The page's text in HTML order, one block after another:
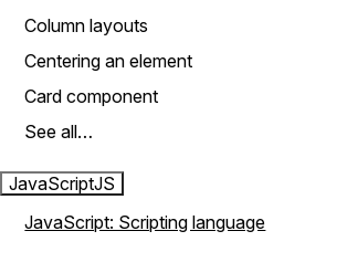
Column layouts
Centering an element
Card component
See all…
JavaScriptJS
JavaScript: Scripting language